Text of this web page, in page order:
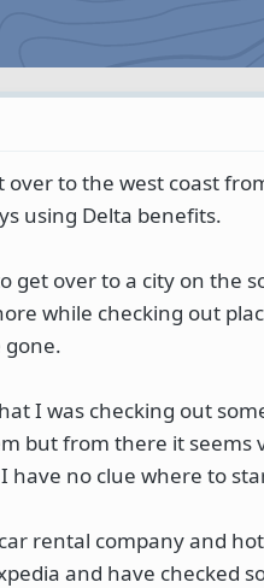
over to the west coast
using Delta benefits.
get over to a city on the
while checking out
gone.
I was checking out
but from there it seems
have no clue where to
rental company and
and have checked